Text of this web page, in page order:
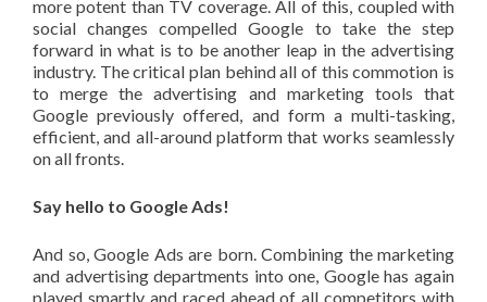
more potent than TV coverage. All of this, coupled with
social changes compelled Google to take the step
forward in what is to be another leap in the advertising
industry. The critical plan behind all of this commotion is
to merge the advertising and marketing tools that
Google previously offered, and form a multi-tasking,
efficient, and all-around platform that works seamlessly
on all fronts.
Say hello to Google Ads!
And so, Google Ads are born. Combining the marketing
and advertising departments into one, Google has again
played smartly and raced ahead of all competitors with